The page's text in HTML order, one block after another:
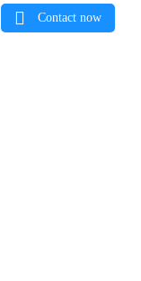
Prevention Stretch cream
Stick1
Contact now